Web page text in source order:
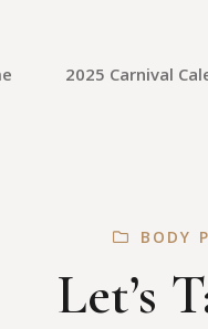
2025 Carnival
BODY
Let’s